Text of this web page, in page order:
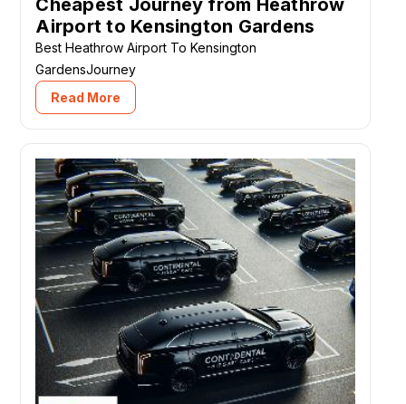
Cheapest Journey from Heathrow
Airport to Kensington Gardens
Best Heathrow Airport To Kensington
GardensJourney
Read More